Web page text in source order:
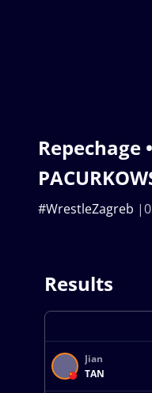
Repechage
#WrestleZagreb
Results
Jian
TAN